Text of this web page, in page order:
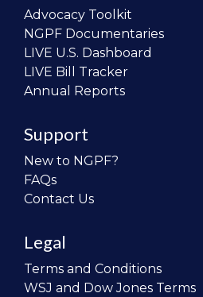
Advocacy Toolkit
NGPF Documentaries
LIVE U.S. Dashboard
LIVE Bill Tracker
Annual Reports
Support
New to NGPF?
FAQs
Contact Us
Legal
Terms and Conditions
WSJ and Dow Jones Terms